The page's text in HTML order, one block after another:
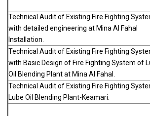
Technical Audit of Existing Fire Fighting
with detailed engineering at Mina Al Fahal
Installation.
Technical Audit of Existing Fire Fighting
with Basic Design of Fire Fighting System of
Oil Blending Plant at Mina Al Fahal.
Technical Audit of Existing Fire Fighting
Lube Oil Blending Plant-Keamari.